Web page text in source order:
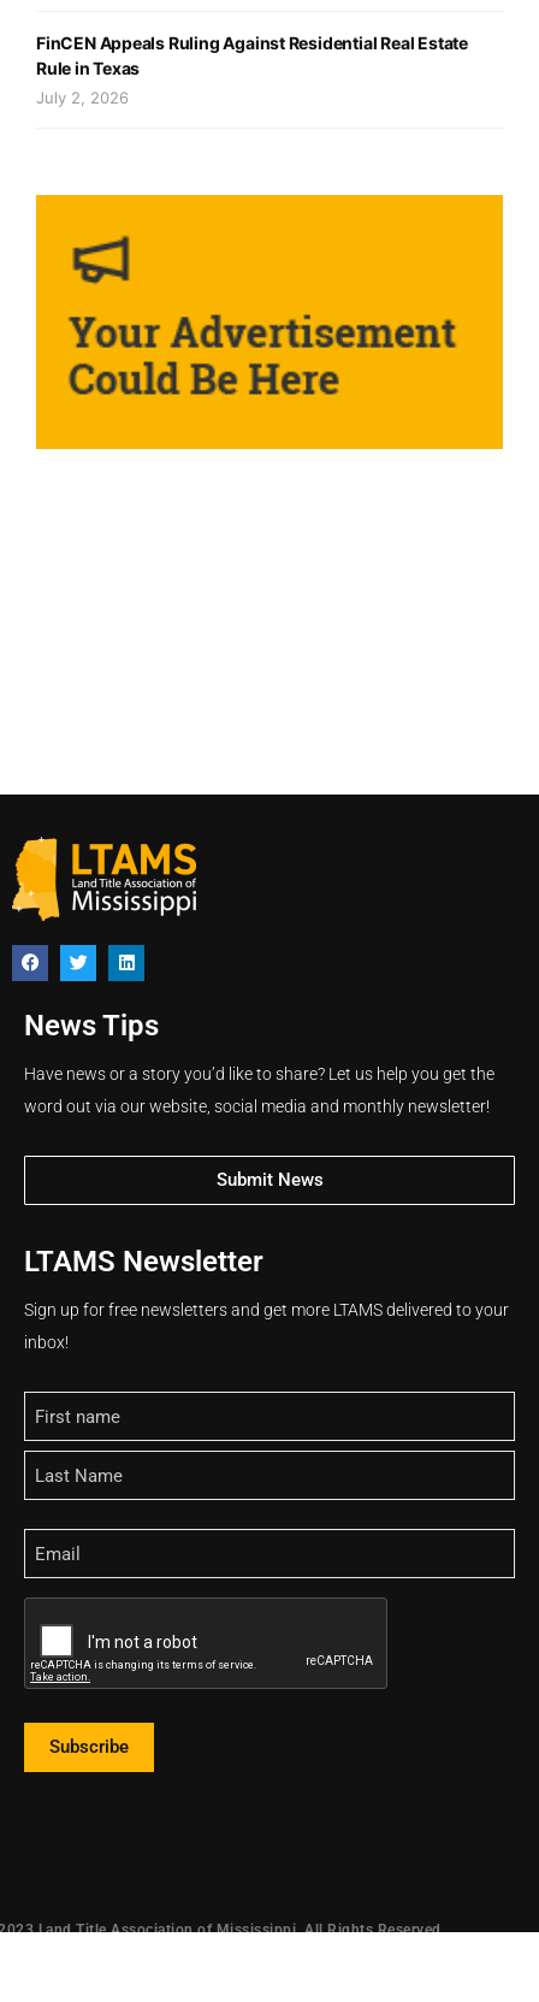
FinCEN Appeals Ruling Against Residential Real Estate
Rule in Texas
July 2, 2026
News Tips
Have news or a story you’d like to share? Let us help you get the
word out via our website, social media and monthly newsletter!
Submit News
LTAMS Newsletter
Sign up for free newsletters and get more LTAMS delivered to your
inbox!
Name
Email
Subscribe
Land Title Association of Mississippi. All Rights Reserved.